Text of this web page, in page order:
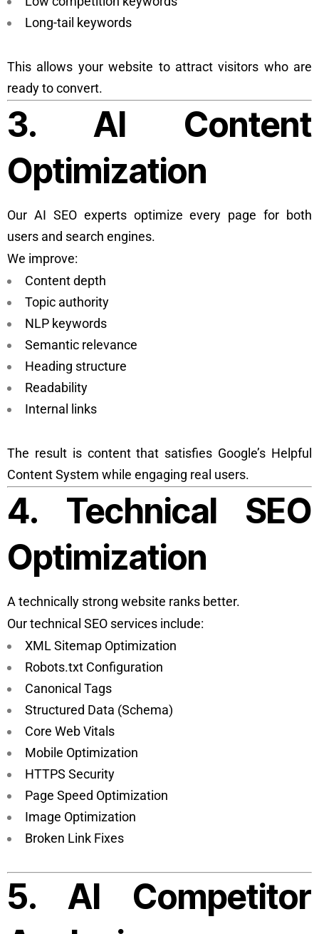
Long-tail keywords
This allows your website to attract visitors who are
ready to convert.
3. AI Content
Optimization
Our AI SEO experts optimize every page for both
users and search engines.
We improve:
Content depth
Topic authority
NLP keywords
Semantic relevance
Heading structure
Readability
Internal links
The result is content that satisfies Google’s Helpful
Content System while engaging real users.
4. Technical SEO
Optimization
A technically strong website ranks better.
Our technical SEO services include:
XML Sitemap Optimization
Robots.txt Configuration
Canonical Tags
Structured Data (Schema)
Core Web Vitals
Mobile Optimization
HTTPS Security
Page Speed Optimization
Image Optimization
Broken Link Fixes
5. AI Competitor